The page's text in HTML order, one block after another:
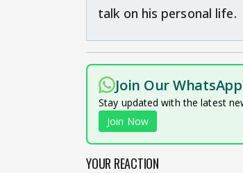
talk on his personal life.
Join Our
Stay updated with the latest
Join Now
YOUR REACTION